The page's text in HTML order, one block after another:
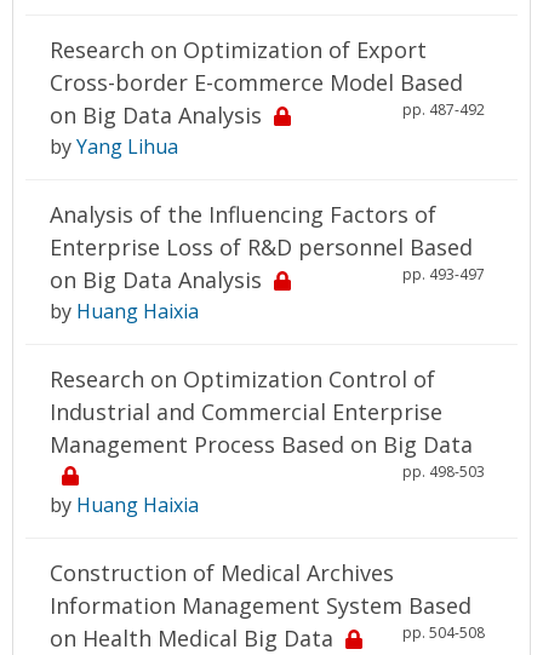
Research on Optimization of Export
Cross-border E-commerce Model Based
on Big Data Analysis
pp. 487-492
byYang Lihua
Analysis of the Influencing Factors of
Enterprise Loss of R&D personnel Based
on Big Data Analysis
pp. 493-497
by Huang Haixia
Research on Optimization Control of
Industrial and Commercial Enterprise
Management Process Based on Big Data
pp. 498-503
by Huang Haixia
Construction of Medical Archives
Information Management System Based
on Health Medical Big Data
pp. 504-508